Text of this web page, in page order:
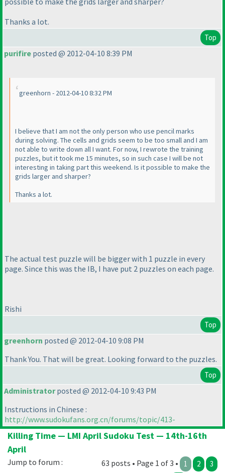
Thanks a lot.
Top
purifire posted @ 2012-04-10 8:39 PM
greenhorn - 2012-04-10 8:32 PM
I believe that I am not the only person who use pencil marks
during solving. The cells and grids seem to be too small and I am
not able to write down all I want. For now, I rewrote the training
puzzles, but it took me 15 minutes, so in such case I will be not
interesting in taking part this weekend. Is it possible to make the
grids larger and sharper?
Thanks a lot.
The actual test puzzle will be bigger with 1 puzzle in every
page. Since this was the IB, I have put 2 puzzles on each page.
Rishi
Top
greenhorn posted @ 2012-04-10 9:08 PM
Thank You. That will be great. Looking forward to the puzzles.
Top
Administratorposted @ 2012-04-10 9:43 PM
Instructions in Chinese :
http://www.sudokufans.org.cn/forums/topic/413-
Killing Time — LMI April Sudoku Test — 14th-16th
April
63 posts • Page 1 of 3 • 1 2 3
Jump to forum :